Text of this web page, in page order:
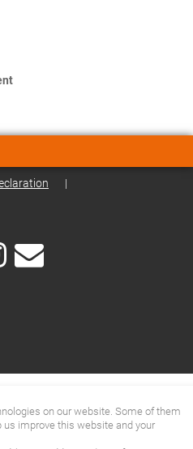
|
on our website. Some of them
improve this website and your